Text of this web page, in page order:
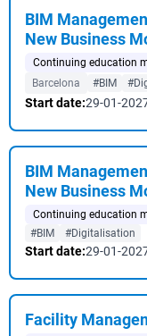
BIM
New Business
Continuing education
Barcelona
#BIM
Start date:29-01-
BIM
New Business
Continuing education
#BIM
#Digitalisation
Start date:29-01-
Facility